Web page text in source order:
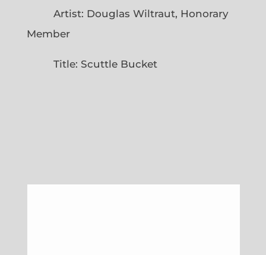
Artist: Douglas Wiltraut, Honorary
Member
Title: Scuttle Bucket